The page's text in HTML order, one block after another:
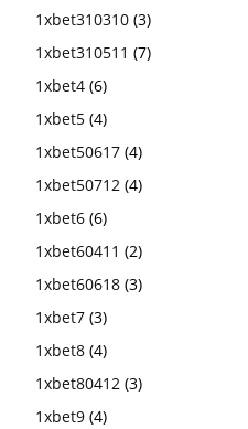
1xbet310310 (3)
1xbet310511 (7)
1xbet4 (6)
1xbet5 (4)
1xbet50617 (4)
1xbet50712 (4)
1xbet6 (6)
1xbet60411 (2)
1xbet60618 (3)
1xbet7 (3)
1xbet8 (4)
1xbet80412 (3)
1xbet9 (4)